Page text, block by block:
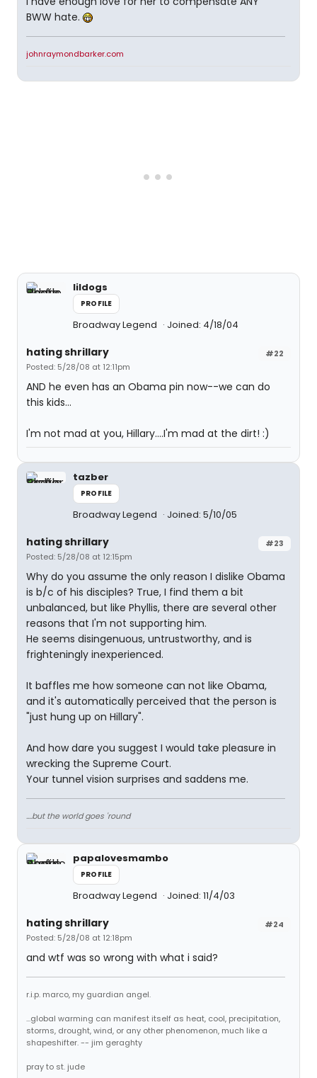
BWW hate.
johnraymondbarker.com
lildogs
PROFILE
Broadway Legend Joined: 4/18/04
#22
hating shrillary
Posted: 5/28/08 at 12:11pm
AND he even has an Obama pin now--we can do
this kids...
I'm not mad at you, Hillary....I'm mad at the dirt! :)
tazber
PROFILE
Broadway Legend Joined: 5/10/05
#23
hating shrillary
Posted: 5/28/08 at 12:15pm
Why do you assume the only reason I dislike Obama
is b/c of his disciples? True, I find them a bit
unbalanced, but like Phyllis, there are several other
reasons that I'm not supporting him.
He seems disingenuous, untrustworthy, and is
frighteningly inexperienced.
It baffles me how someone can not like Obama,
and it's automatically perceived that the person is
"just hung up on Hillary".
And how dare you suggest I would take pleasure in
wrecking the Supreme Court.
Your tunnel vision surprises and saddens me.
....but the world goes 'round
papalovesmambo
PROFILE
Broadway Legend Joined: 11/4/03
#24
hating shrillary
Posted: 5/28/08 at 12:18pm
and wtf was so wrong with what i said?
r.i.p. marco, my guardian angel.
...global warming can manifest itself as heat, cool, precipitation,
storms, drought, wind, or any other phenomenon, much like a
shapeshifter. -- jim geraghty
pray to st. jude